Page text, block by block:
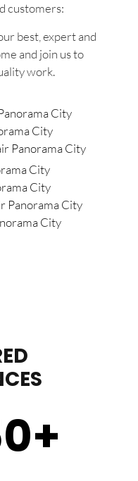
customers:
best, expert and
and join us to
work.
City
City
Panorama City
City
City
Panorama City
City
+